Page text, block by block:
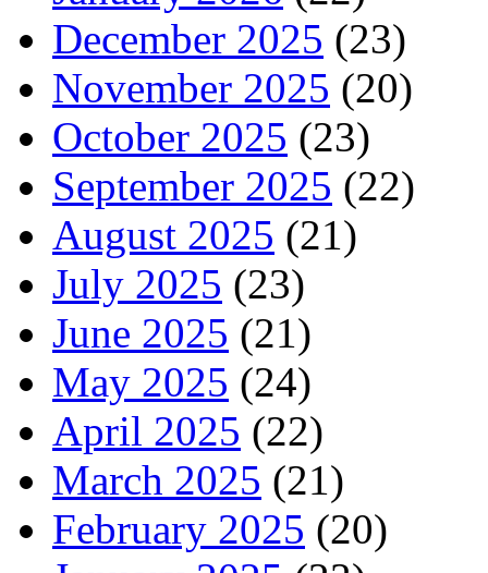
December 2025 (23)
November 2025 (20)
October 2025 (23)
September 2025 (22)
August 2025 (21)
July 2025 (23)
June 2025 (21)
May 2025 (24)
April 2025 (22)
March 2025 (21)
February 2025 (20)